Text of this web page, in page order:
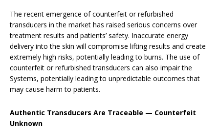
The recent emergence of counterfeit or refurbished
transducers in the market has raised serious concerns over
treatment results and patients’ safety. Inaccurate energy
delivery into the skin will compromise lifting results and create
extremely high risks, potentially leading to burns. The use of
counterfeit or refurbished transducers can also impair the
Systems, potentially leading to unpredictable outcomes that
may cause harm to patients.
Authentic Transducers Are Traceable — Counterfeit
Unknown